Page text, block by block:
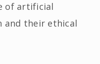
of artificial
and their ethical